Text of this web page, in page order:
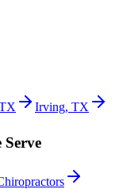
Irving, TX
Serve